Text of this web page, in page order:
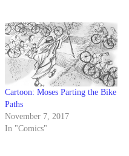
Cartoon: Moses Parting the Bike
Paths
November 7, 2017
In "Comics"